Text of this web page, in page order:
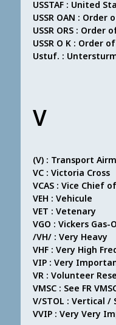
USSTAF : United
USSR OAN : Order
USSR ORS : Order
USSR O K : Order
Ustuf. :
V
(V) : Transport
VC : Victoria Cross
VCAS : Vice Chief
VEH : Vehicule
VET : Vetenary
VGO : Vickers
/VH/ : Very Heavy
VHF : Very High
VIP : Very
VR : Volunteer
VMSC : See FR
V/STOL : Vertical
VVIP : Very Very